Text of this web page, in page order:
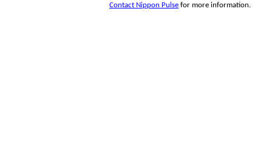
Contact Nippon Pulse for more information.